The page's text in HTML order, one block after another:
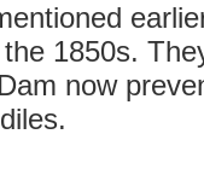
1850s.
now